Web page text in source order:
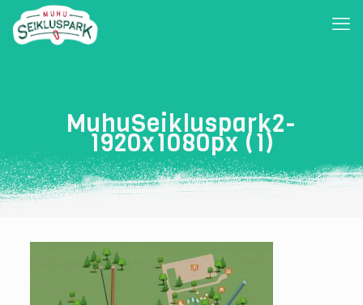
MuhuSeikluspark2-
1920x1080px (1)